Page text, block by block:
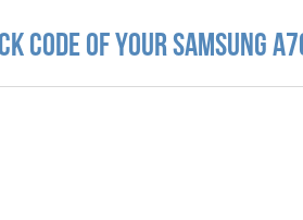
Code of your Samsung